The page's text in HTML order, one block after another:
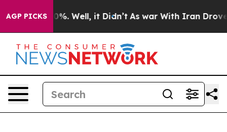
AGP PICKS
40%. Well, it Didn’t As war With Iran Drove oil